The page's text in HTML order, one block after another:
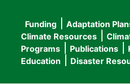
Main
navigation
Funding Adaptation
Climate Resources
Programs
Publications
Education
Disaster